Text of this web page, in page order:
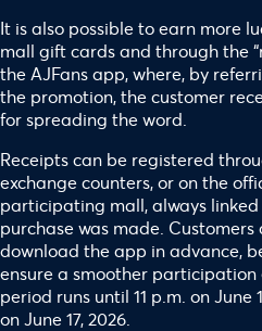
It is also possible to earn more
mall gift cards and through the
the AJFans app, where, by
the promotion, the customer
for spreading the word.
Receipts can be registered
exchange counters, or on the
participating mall, always
purchase was made.
download the app in advance,
ensure a smoother participation
period runs until 11 p.m. on
on June 17, 2026.